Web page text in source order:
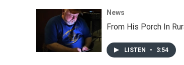
News
From His Porch In
LISTEN • 3:54